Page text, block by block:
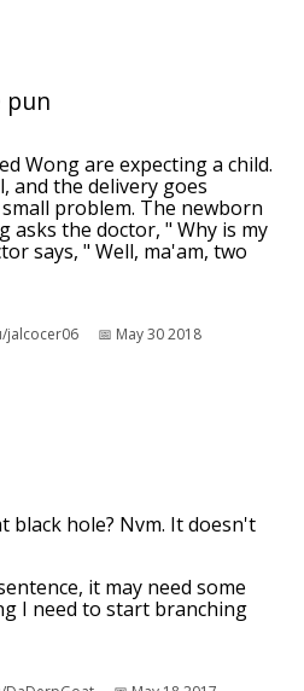
pun
Wong are expecting a child.
and the delivery goes
problem. The newborn
asks the doctor, " Why is my
says, " Well, ma'am, two
jalcocer06 📅︎ May 30 2018
black hole? Nvm. It doesn't
it may need some
I need to start branching